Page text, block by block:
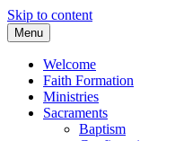
Skip to content
Menu
Welcome
Faith Formation
Ministries
Sacraments
Baptism